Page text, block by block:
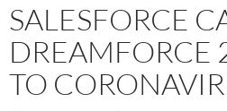
SALESFORCE
DREAMFORCE
TO